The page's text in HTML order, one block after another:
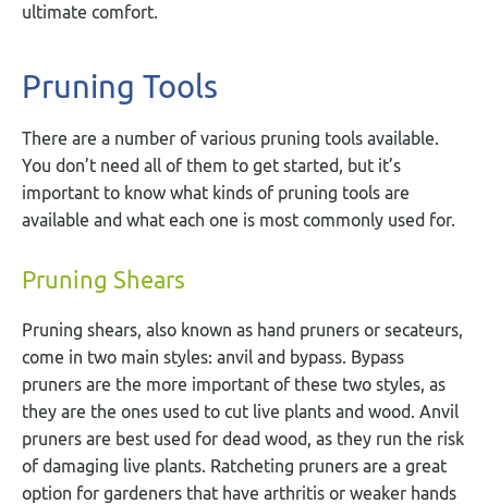
ultimate comfort.
Pruning Tools
There are a number of various pruning tools available.
You don’t need all of them to get started, but it’s
important to know what kinds of pruning tools are
available and what each one is most commonly used for.
Pruning Shears
Pruning shears, also known as hand pruners or secateurs,
come in two main styles: anvil and bypass. Bypass
pruners are the more important of these two styles, as
they are the ones used to cut live plants and wood. Anvil
pruners are best used for dead wood, as they run the risk
of damaging live plants. Ratcheting pruners are a great
option for gardeners that have arthritis or weaker hands